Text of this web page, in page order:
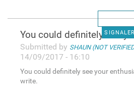
You could definitely see
Submitted by SHAUN (NOT
14/09/2017 - 16:10
You could definitely see your
write.